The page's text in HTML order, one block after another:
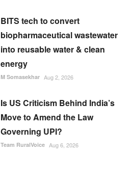
BITS tech to convert
biopharmaceutical wastewater
into reusable water & clean
energy
M Somasekhar Aug 2, 2026
Is US Criticism Behind India’s
Move to Amend the Law
Governing UPI?
Team RuralVoice Aug 6, 2026